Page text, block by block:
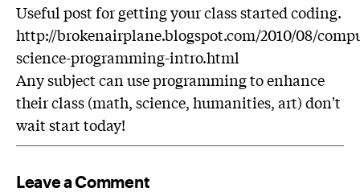
Useful post for getting your class started coding.
http://brokenairplane.blogspot.com/2010/08/
science-programming-intro.html
Any subject can use programming to enhance
their class (math, science, humanities, art) don't
wait start today!
Leave a Comment